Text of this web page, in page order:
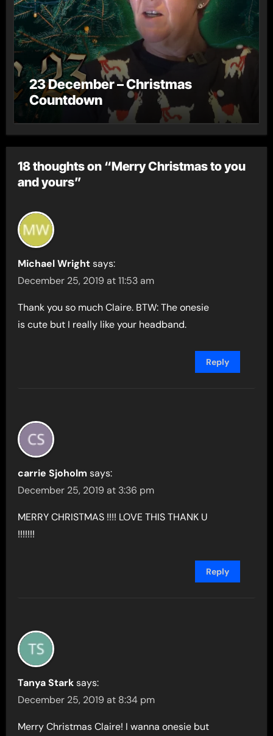
23 December – Christmas
Countdown
18 thoughts on “Merry Christmas to you
and yours”
Michael Wright says:
December 25, 2019 at 11:53 am
Thank you so much Claire. BTW: The onesie
is cute but I really like your headband.
Reply
carrie Sjoholm says:
December 25, 2019 at 3:36 pm
MERRY CHRISTMAS !!!! LOVE THIS THANK U
!!!!!!!
Reply
Tanya Stark says:
December 25, 2019 at 8:34 pm
Merry Christmas Claire! I wanna onesie but